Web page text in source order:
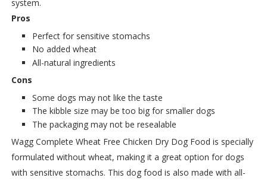
system.
Pros
Perfect for sensitive stomachs
No added wheat
All-natural ingredients
Cons
Some dogs may not like the taste
The kibble size may be too big for smaller dogs
The packaging may not be resealable
Wagg Complete Wheat Free Chicken Dry Dog Food is specially
formulated without wheat, making it a great option for dogs
with sensitive stomachs. This dog food is also made with all-